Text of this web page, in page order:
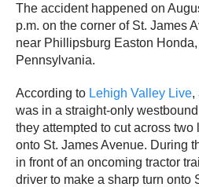
The accident happened on
p.m. on the corner of St. James
near Phillipsburg Easton
Pennsylvania.
According to Lehigh Valley Live,
was in a straight-only
they attempted to cut across two
onto St. James Avenue. During
in front of an oncoming tractor
driver to make a sharp turn onto